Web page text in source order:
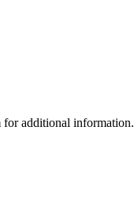
for additional information.